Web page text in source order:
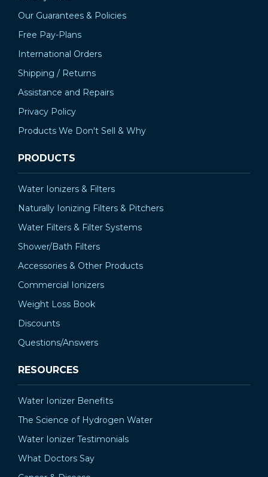
Our Guarantees & Policies
Free Pay-Plans
International Orders
Shipping / Returns
Assistance and Repairs
Privacy Policy
Products We Don't Sell & Why
PRODUCTS
Water Ionizers & Filters
Naturally Ionizing Filters & Pitchers
Water Filters & Filter Systems
Shower/Bath Filters
Accessories & Other Products
Commercial Ionizers
Weight Loss Book
Discounts
Questions/Answers
RESOURCES
Water Ionizer Benefits
The Science of Hydrogen Water
Water Ionizer Testimonials
What Doctors Say